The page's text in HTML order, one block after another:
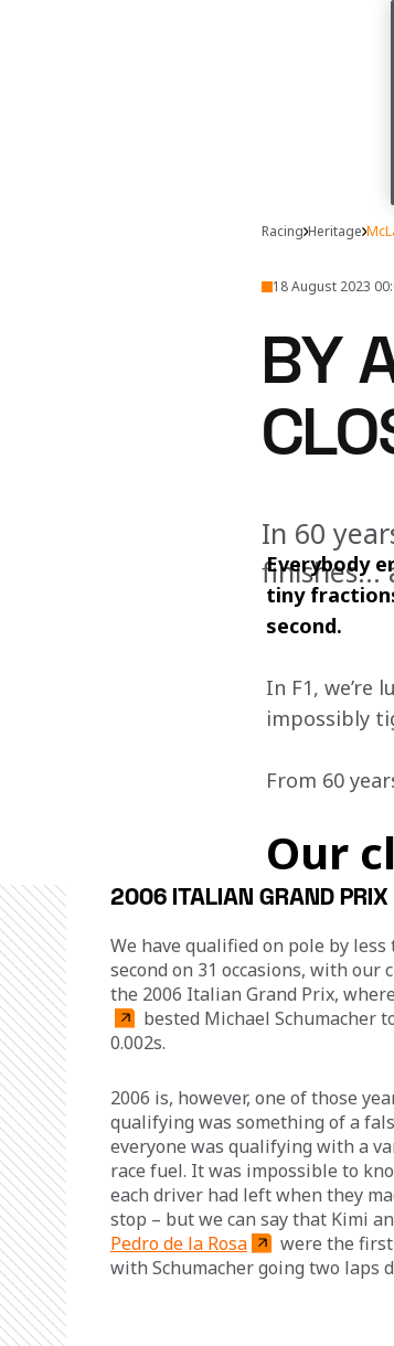
Racing Heritage
18 August 2023
BY
In 60
finishes…
Everybody
tiny
second.
In F1, we’re
impossibly
From 60
Our
2006 ITALIAN GRAND PRIX
We have qualified on pole by
second on 31 occasions, with our
the 2006 Italian Grand Prix, where
bested Michael Schumacher
0.002s.
2006 is, however, one of those
qualifying was something of a
everyone was qualifying with a
race fuel. It was impossible to
each driver had left when they
stop – but we can say that Kimi
Pedro de la Rosa
were the
with Schumacher going two laps